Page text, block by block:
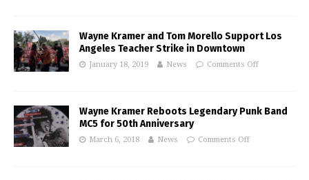
Wayne Kramer and Tom Morello Support Los
Angeles Teacher Strike in Downtown
January 18, 2019 News Comments Off
Wayne Kramer Reboots Legendary Punk Band
MC5 for 50th Anniversary
March 6, 2018 News Comments Off